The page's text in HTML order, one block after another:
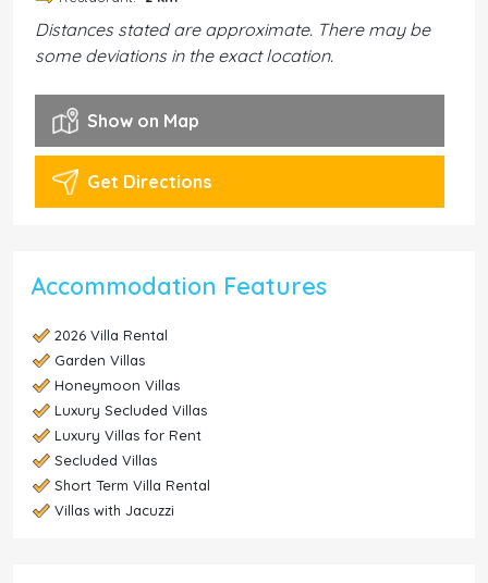
Distances stated are approximate. There may be
some deviations in the exact location.
Show on Map
Get Directions
Accommodation Features
2026 Villa Rental
Garden Villas
Honeymoon Villas
Luxury Secluded Villas
Luxury Villas for Rent
Secluded Villas
Short Term Villa Rental
Villas with Jacuzzi